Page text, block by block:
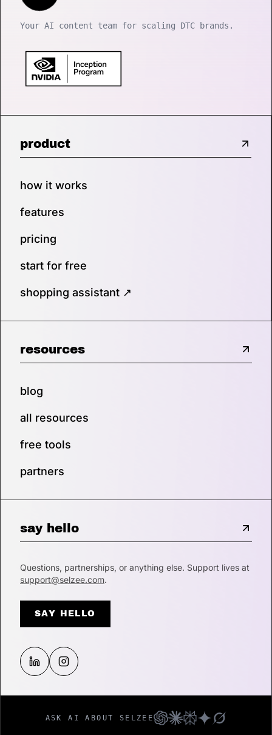
Your AI content team for scaling DTC brands.
product
how it works
features
pricing
start for free
shopping assistant ↗
resources
blog
all resources
free tools
partners
say hello
Questions, partnerships, or anything else. Support lives at
support@selzee.com.
SAY HELLO
ASK AI ABOUT SELZEE